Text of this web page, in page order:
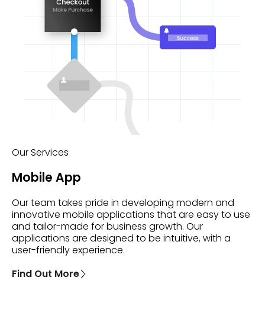
Our Services
Mobile App
Our team takes pride in developing modern and
innovative mobile applications that are easy to use
and tailor-made for business growth. Our
applications are designed to be intuitive, with a
user-friendly experience.
Find Out More